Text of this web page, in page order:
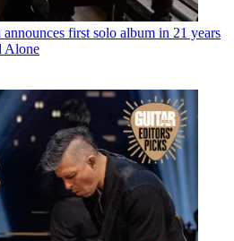
first solo album in 21 years
Alone